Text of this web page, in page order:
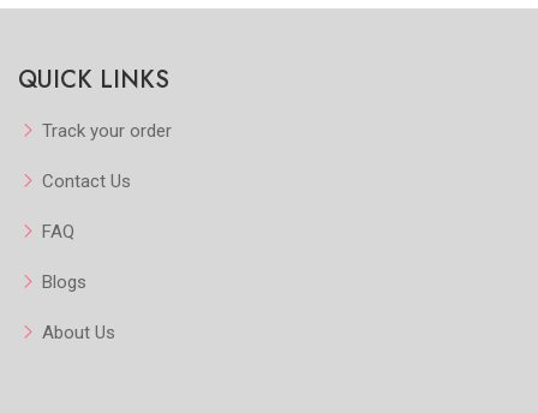
Add to Favorite
QUICK LINKS
Track your order
Contact Us
FAQ
Blogs
About Us